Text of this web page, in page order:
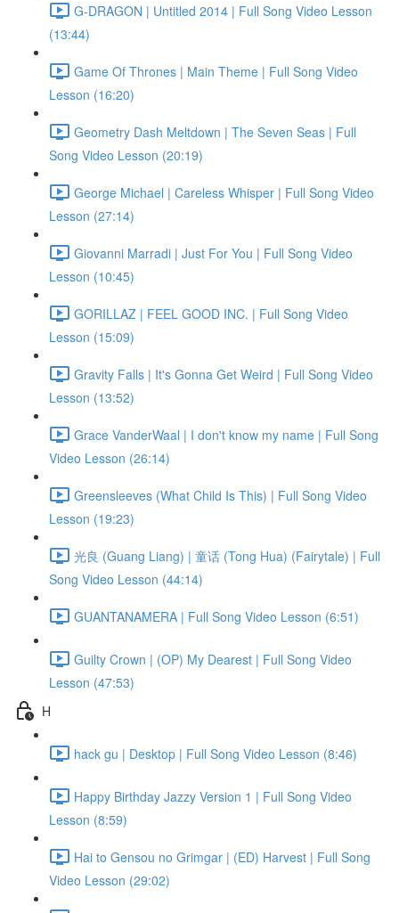
G-DRAGON | Untitled 2014 | Full Song Video Lesson
(13:44)
Game Of Thrones | Main Theme | Full Song Video
Lesson (16:20)
Geometry Dash Meltdown | The Seven Seas | Full
Song Video Lesson (20:19)
George Michael | Careless Whisper | Full Song Video
Lesson (27:14)
Giovanni Marradi | Just For You | Full Song Video
Lesson (10:45)
GORILLAZ | FEEL GOOD INC. | Full Song Video
Lesson (15:09)
Gravity Falls | It's Gonna Get Weird | Full Song Video
Lesson (13:52)
Grace VanderWaal | I don't know my name | Full Song
Video Lesson (26:14)
Greensleeves (What Child Is This) | Full Song Video
Lesson (19:23)
光良 (Guang Liang) | 童话 (Tong Hua) (Fairytale) | Full
Song Video Lesson (44:14)
GUANTANAMERA | Full Song Video Lesson (6:51)
Guilty Crown | (OP) My Dearest | Full Song Video
Lesson (47:53)
H
hack gu | Desktop | Full Song Video Lesson (8:46)
Happy Birthday Jazzy Version 1 | Full Song Video
Lesson (8:59)
Hai to Gensou no Grimgar | (ED) Harvest | Full Song
Video Lesson (29:02)